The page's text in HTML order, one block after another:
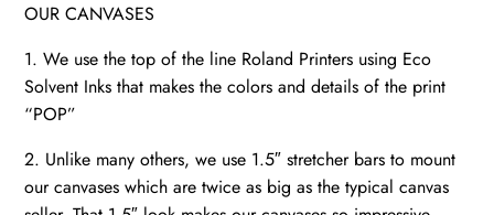
OUR CANVASES
1. We use the top of the line Roland Printers using Eco
Solvent Inks that makes the colors and details of the print
“POP”
2. Unlike many others, we use 1.5″ stretcher bars to mount
our canvases which are twice as big as the typical canvas